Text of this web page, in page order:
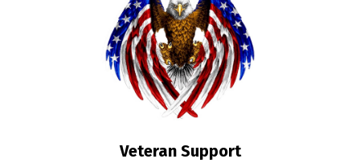
Veteran Support